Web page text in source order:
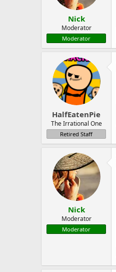
Nick
Moderator
Moderator
HalfEatenPie
The Irrational One
Retired Staff
Nick
Moderator
Moderator